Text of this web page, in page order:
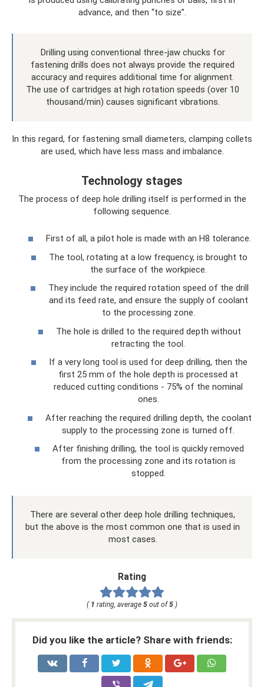
advance, and then “to size”.
Drilling using conventional three-jaw chucks for
fastening drills does not always provide the required
accuracy and requires additional time for alignment.
The use of cartridges at high rotation speeds (over 10
thousand/min) causes significant vibrations.
In this regard, for fastening small diameters, clamping collets
are used, which have less mass and imbalance.
Technology stages
The process of deep hole drilling itself is performed in the
following sequence.
First of all, a pilot hole is made with an H8 tolerance.
The tool, rotating at a low frequency, is brought to
the surface of the workpiece.
They include the required rotation speed of the drill
and its feed rate, and ensure the supply of coolant
to the processing zone.
The hole is drilled to the required depth without
retracting the tool.
If a very long tool is used for deep drilling, then the
first 25 mm of the hole depth is processed at
reduced cutting conditions - 75% of the nominal
ones.
After reaching the required drilling depth, the coolant
supply to the processing zone is turned off.
After finishing drilling, the tool is quickly removed
from the processing zone and its rotation is
stopped.
There are several other deep hole drilling techniques,
but the above is the most common one that is used in
most cases.
Rating
( 1 rating, average 5 out of5 )
Did you like the article? Share with friends: